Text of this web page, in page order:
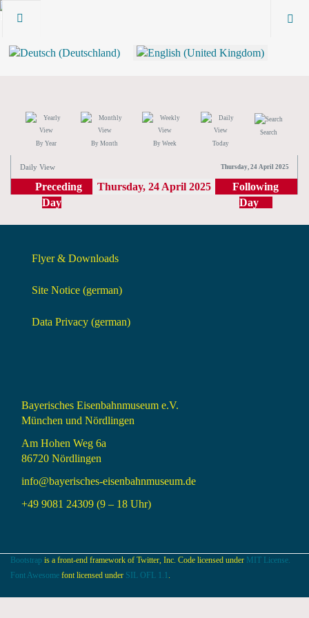
By Year By Month By Week Today
Search
Daily View Thursday, 24 April 2025
Preceding
Day
Thursday, 24 April 2025
Following
Day
Flyer & Downloads
Site Notice (german)
Data Privacy (german)
Bayerisches Eisenbahnmuseum e.V.
München und Nördlingen
Am Hohen Weg 6a
86720 Nördlingen
info@bayerisches-eisenbahnmuseum.de
+49 9081 24309 (9 – 18 Uhr)
Bootstrap is a front-end framework of Twitter, Inc. Code licensed under MIT License.
Font Awesome font licensed under SIL OFL 1.1 .